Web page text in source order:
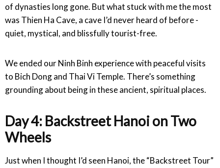
of dynasties long gone. But what stuck with me the most
was Thien Ha Cave, a cave I’d never heard of before -
quiet, mystical, and blissfully tourist-free.
We ended our Ninh Binh experience with peaceful visits
to Bich Dong and Thai Vi Temple. There’s something
grounding about being in these ancient, spiritual places.
Day 4: Backstreet Hanoi on Two
Wheels
Just when I thought I’d seen Hanoi, the “Backstreet Tour”